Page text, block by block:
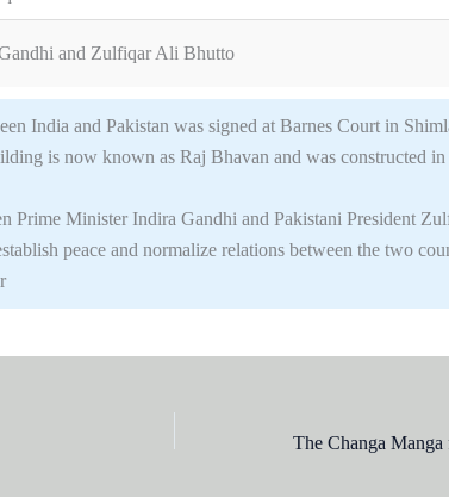
and Zulfiqar Ali Bhutto
India and Pakistan was signed at Barnes Court in
is now known as Raj Bhavan and was constructed
Prime Minister Indira Gandhi and Pakistani President
peace and normalize relations between the two